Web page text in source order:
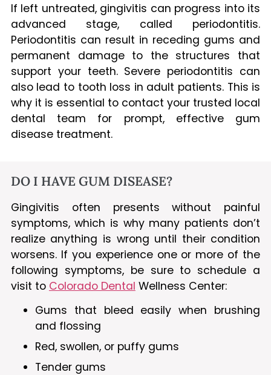
If left untreated, gingivitis can progress into its
advanced stage, called periodontitis.
Periodontitis can result in receding gums and
permanent damage to the structures that
support your teeth. Severe periodontitis can
also lead to tooth loss in adult patients. This is
why it is essential to contact your trusted local
dental team for prompt, effective gum
disease treatment.
DO I HAVE GUM DISEASE?
Gingivitis often presents without painful
symptoms, which is why many patients don’t
realize anything is wrong until their condition
worsens. If you experience one or more of the
following symptoms, be sure to schedule a
visit to Colorado Dental Wellness Center:
Gums that bleed easily when brushing
and flossing
Red, swollen, or puffy gums
Tender gums